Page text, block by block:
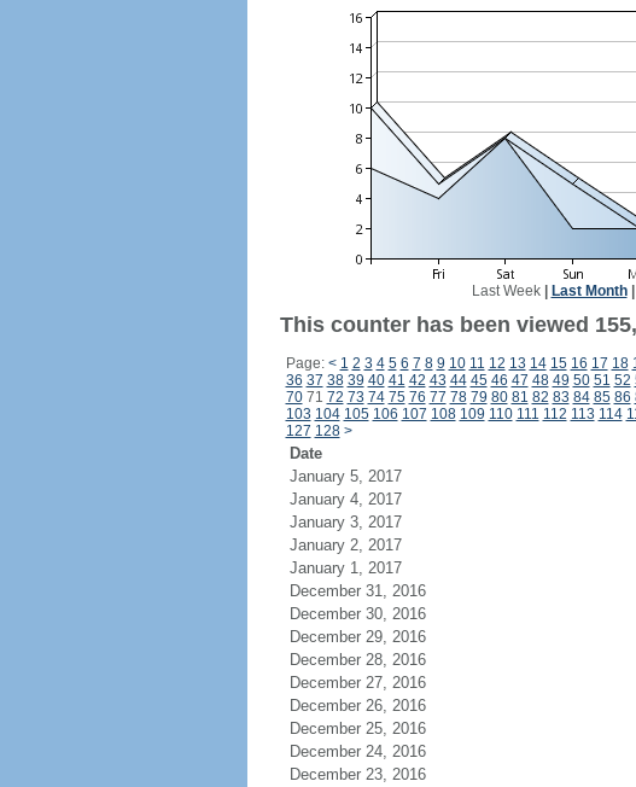
Last Week| Last Month|
This counter has been viewed
Page: < 1 2 3 4 5 6 7 8 9 10 11 12 13 14 15 16 17 18
36 37 38 39 40 41 42 43 44 45 46 47 48 49 50 51 52
7071 72 73 74 75 76 77 78 79 80 81 82 83 84 85 86
103 104 105 106 107 108 109 110 111 112 113 114
127 128 >
Date
January 5, 2017
January 4, 2017
January 3, 2017
January 2, 2017
January 1, 2017
December 31, 2016
December 30, 2016
December 29, 2016
December 28, 2016
December 27, 2016
December 26, 2016
December 25, 2016
December 24, 2016
December 23, 2016